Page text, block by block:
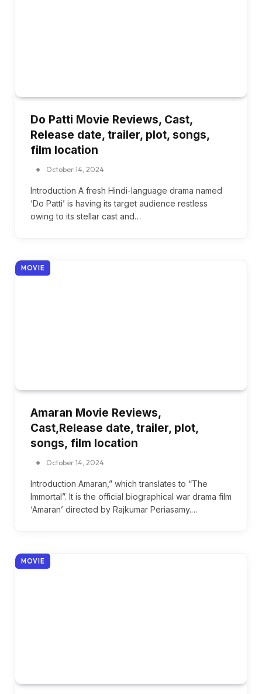
Do Patti Movie Reviews, Cast,
Release date, trailer, plot, songs,
film location
October 14, 2024
Introduction A fresh Hindi-language drama named
‘Do Patti’ is having its target audience restless
owing to its stellar cast and…
MOVIE
Amaran Movie Reviews,
Cast,Release date, trailer, plot,
songs, film location
October 14, 2024
Introduction Amaran,” which translates to “The
Immortal”. It is the official biographical war drama film
‘Amaran’ directed by Rajkumar Periasamy.…
MOVIE